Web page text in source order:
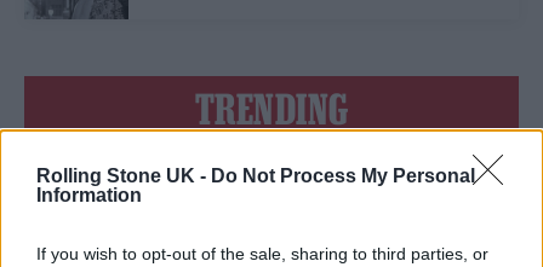
Rolling Stone UK - Do Not Process My Personal
Information
If you wish to opt-out of the sale, sharing to third parties, or
TRENDING
Edinburgh Fringe 2026: 12 must-see comedy shows